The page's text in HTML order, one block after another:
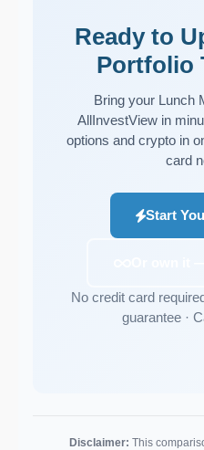
Ready to
Portfolio
Bring your Lunch
AllInvestView in
options and crypto in
card
Start
No credit card
guarantee ·
Disclaimer: This